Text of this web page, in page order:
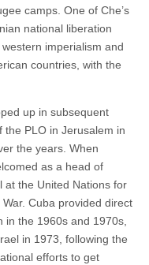
camps. One of Che’s
national liberation
imperialism and
countries, with the
up in subsequent
PLO in Jerusalem in
the years. When
as a head of
at the United Nations for
Cuba provided direct
in the 1960s and 1970s,
in 1973, following the
efforts to get